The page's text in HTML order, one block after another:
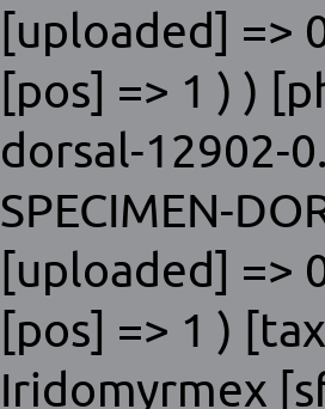
[uploaded] =>
[pos] => 1 ) )
dorsal-12902-
SPECIMEN-
[uploaded] =>
[pos] => 1 )
Iridomyrmex